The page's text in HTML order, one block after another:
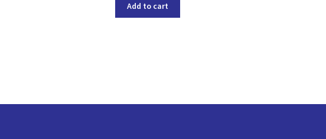
Add to cart